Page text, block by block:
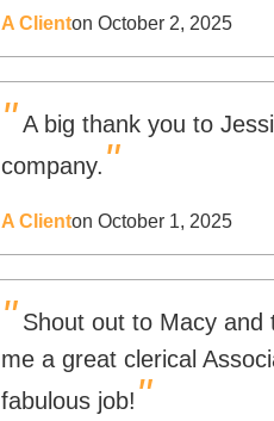
A Clienton October 2, 2025
" A big thank you to
company. "
A Clienton October 1, 2025
" Shout out to Macy and
me a great clerical
fabulous job! "